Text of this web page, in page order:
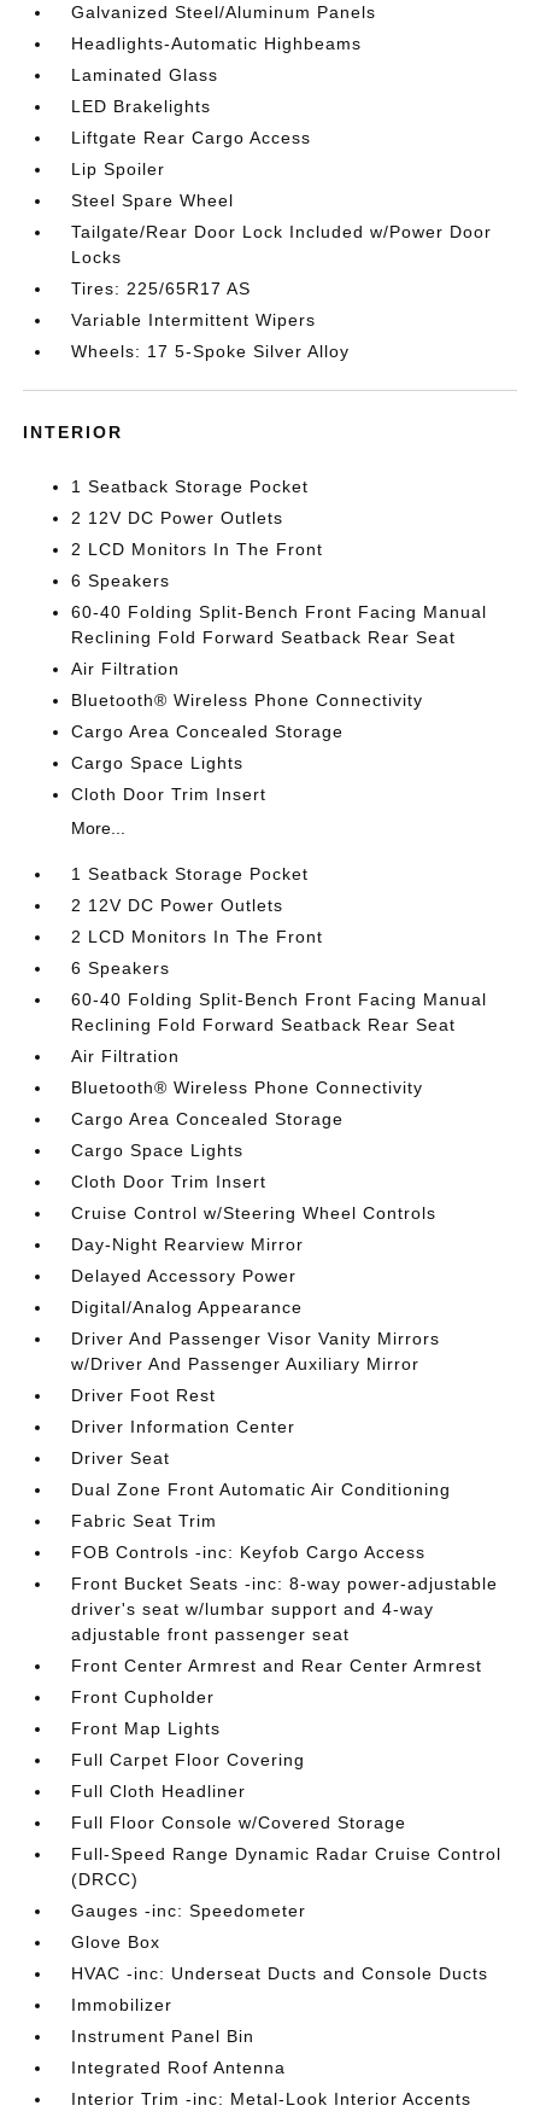
Galvanized Steel/Aluminum Panels
Headlights-Automatic Highbeams
Laminated Glass
LED Brakelights
Liftgate Rear Cargo Access
Lip Spoiler
Steel Spare Wheel
Tailgate/Rear Door Lock Included w/Power Door
Locks
Tires: 225/65R17 AS
Variable Intermittent Wipers
Wheels: 17 5-Spoke Silver Alloy
INTERIOR
1 Seatback Storage Pocket
2 12V DC Power Outlets
2 LCD Monitors In The Front
6 Speakers
60-40 Folding Split-Bench Front Facing Manual
Reclining Fold Forward Seatback Rear Seat
Air Filtration
Bluetooth® Wireless Phone Connectivity
Cargo Area Concealed Storage
Cargo Space Lights
Cloth Door Trim Insert
More...
1 Seatback Storage Pocket
2 12V DC Power Outlets
2 LCD Monitors In The Front
6 Speakers
60-40 Folding Split-Bench Front Facing Manual
Reclining Fold Forward Seatback Rear Seat
Air Filtration
Bluetooth® Wireless Phone Connectivity
Cargo Area Concealed Storage
Cargo Space Lights
Cloth Door Trim Insert
Cruise Control w/Steering Wheel Controls
Day-Night Rearview Mirror
Delayed Accessory Power
Digital/Analog Appearance
Driver And Passenger Visor Vanity Mirrors
w/Driver And Passenger Auxiliary Mirror
Driver Foot Rest
Driver Information Center
Driver Seat
Dual Zone Front Automatic Air Conditioning
Fabric Seat Trim
FOB Controls -inc: Keyfob Cargo Access
Front Bucket Seats -inc: 8-way power-adjustable
driver's seat w/lumbar support and 4-way
adjustable front passenger seat
Front Center Armrest and Rear Center Armrest
Front Cupholder
Front Map Lights
Full Carpet Floor Covering
Full Cloth Headliner
Full Floor Console w/Covered Storage
Full-Speed Range Dynamic Radar Cruise Control
(DRCC)
Gauges -inc: Speedometer
Glove Box
HVAC -inc: Underseat Ducts and Console Ducts
Immobilizer
Instrument Panel Bin
Integrated Roof Antenna
Interior Trim -inc: Metal-Look Interior Accents